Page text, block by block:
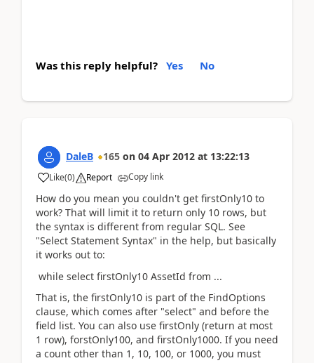
Was this reply helpful? Yes No
DaleB 165 on 04 Apr 2012 at 13:22:13
Like(0) Report Copy link
How do you mean you couldn't get firstOnly10 to
work? That will limit it to return only 10 rows, but
the syntax is different from regular SQL. See
"Select Statement Syntax" in the help, but basically
it works out to:
while select firstOnly10 AssetId from ...
That is, the firstOnly10 is part of the FindOptions
clause, which comes after "select" and before the
field list. You can also use firstOnly (return at most
1 row), forstOnly100, and firstOnly1000. If you need
a count other than 1, 10, 100, or 1000, you must